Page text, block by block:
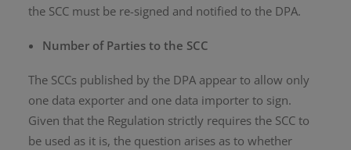
the SCC must be re-signed and notified to the DPA.
Number of Parties to the SCC
The SCCs published by the DPA appear to allow only
one data exporter and one data importer to sign.
Given that the Regulation strictly requires the SCC to
be used as it is, the question arises as to whether